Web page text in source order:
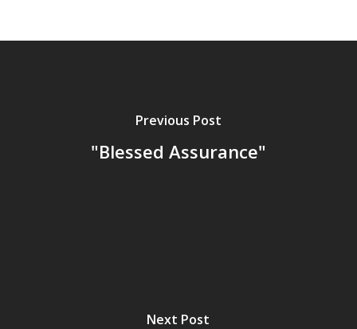
Previous Post
"Blessed Assurance"
Next Post